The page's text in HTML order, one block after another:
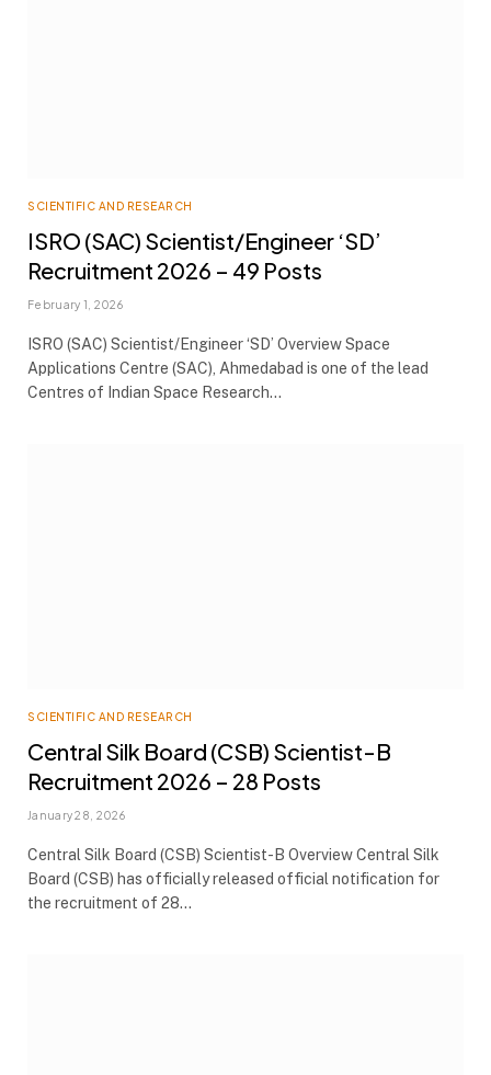
SCIENTIFIC AND RESEARCH
ISRO (SAC) Scientist/Engineer ‘SD’
Recruitment 2026 – 49 Posts
February 1, 2026
ISRO (SAC) Scientist/Engineer ‘SD’ Overview Space
Applications Centre (SAC), Ahmedabad is one of the lead
Centres of Indian Space Research…
SCIENTIFIC AND RESEARCH
Central Silk Board (CSB) Scientist-B
Recruitment 2026 – 28 Posts
January 28, 2026
Central Silk Board (CSB) Scientist-B Overview Central Silk
Board (CSB) has officially released official notification for
the recruitment of 28…